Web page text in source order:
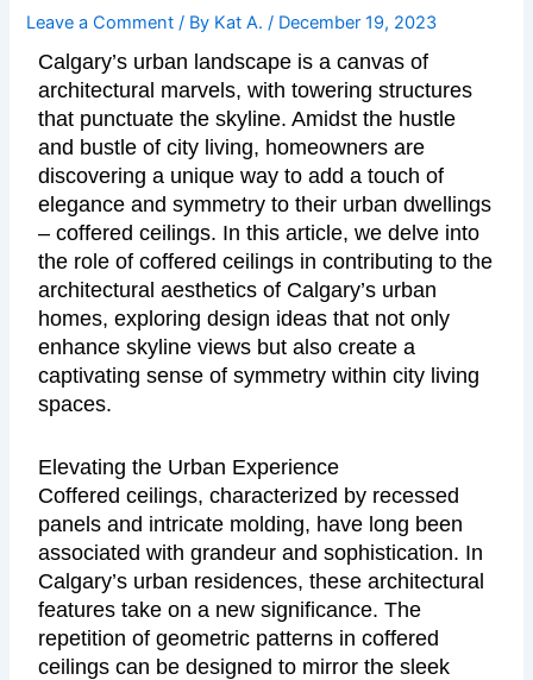
Leave a Comment / By Kat A./ December 19, 2023
Calgary’s urban landscape is a canvas of
architectural marvels, with towering structures
that punctuate the skyline. Amidst the hustle
and bustle of city living, homeowners are
discovering a unique way to add a touch of
elegance and symmetry to their urban dwellings
– coffered ceilings. In this article, we delve into
the role of coffered ceilings in contributing to the
architectural aesthetics of Calgary’s urban
homes, exploring design ideas that not only
enhance skyline views but also create a
captivating sense of symmetry within city living
spaces.
Elevating the Urban Experience
Coffered ceilings, characterized by recessed
panels and intricate molding, have long been
associated with grandeur and sophistication. In
Calgary’s urban residences, these architectural
features take on a new significance. The
repetition of geometric patterns in coffered
ceilings can be designed to mirror the sleek